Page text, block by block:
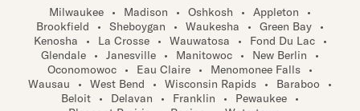
Milwaukee • Madison • Oshkosh • Appleton
•
Brookfield
• Sheboygan • Waukesha • Green Bay
•
Kenosha
• La Crosse • Wauwatosa • Fond Du Lac
•
Glendale
• Janesville • Manitowoc • New Berlin
•
Oconomowoc
• Eau Claire • Menomonee Falls
•
Wausau
• West Bend • Wisconsin Rapids • Baraboo
•
Beloit
• Delavan • Franklin • Pewaukee
•